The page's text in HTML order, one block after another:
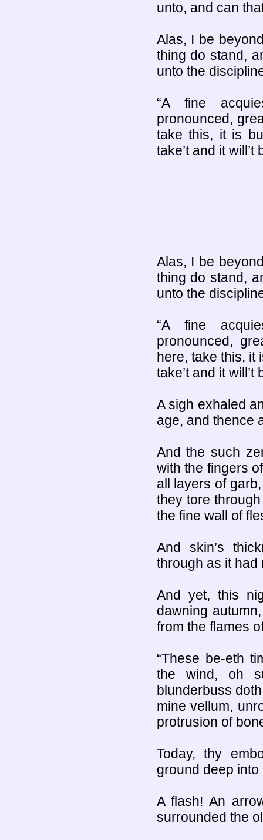
unto, and can
Alas, I be
thing do stand,
unto the
“A fine
pronounced,
take this, it is
take’t and it
Alas, I be
thing do stand,
unto the
“A fine
pronounced,
here, take this, it
take’t and it
A sigh exhaled
age, and thence
And the such
with the fingers
all layers of
they tore
the fine wall of
And skin’s
through as it had
And yet, this
dawning
from the flames
“These be-eth
the wind, oh
blunderbuss
mine vellum,
protrusion of
Today, thy
ground deep into
A flash! An
surrounded the